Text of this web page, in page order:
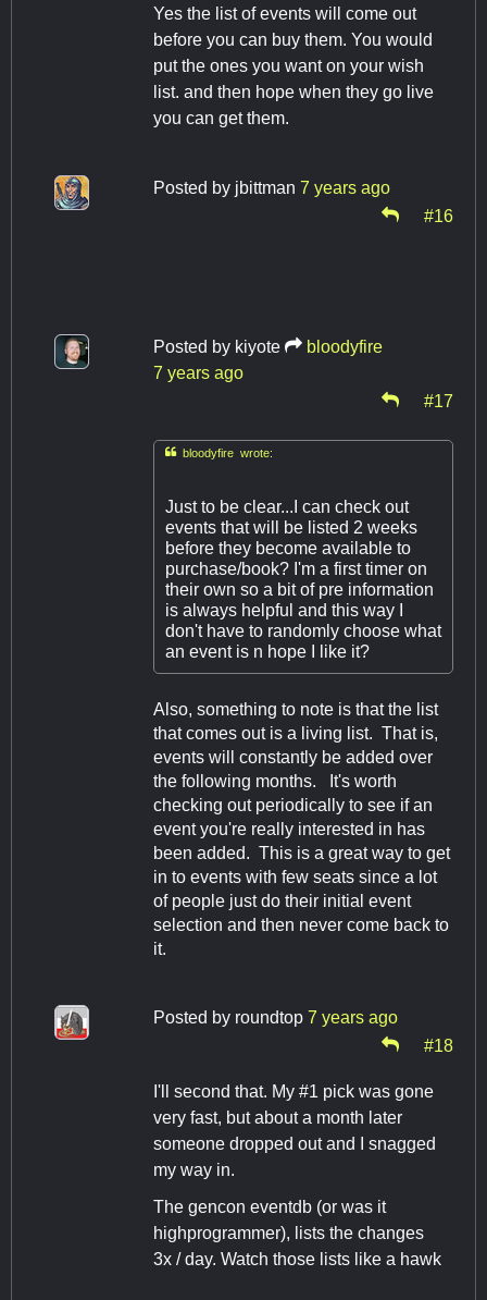
Yes the list of events will come out
before you can buy them. You would
put the ones you want on your wish
list. and then hope when they go live
you can get them.
Posted by jbittman 7 years ago
#16
Posted by kiyote
bloodyfire
7 years ago
#17
bloodyfire wrote:
Just to be clear...I can check out
events that will be listed 2 weeks
before they become available to
purchase/book? I'm a first timer on
their own so a bit of pre information
is always helpful and this way I
don't have to randomly choose what
an event is n hope I like it?
Also, something to note is that the list
that comes out is a living list. That is,
events will constantly be added over
the following months. It's worth
checking out periodically to see if an
event you're really interested in has
been added. This is a great way to get
in to events with few seats since a lot
of people just do their initial event
selection and then never come back to
it.
Posted by roundtop 7 years ago
#18
I'll second that. My #1 pick was gone
very fast, but about a month later
someone dropped out and I snagged
my way in.
The gencon eventdb (or was it
highprogrammer), lists the changes
3x / day. Watch those lists like a hawk